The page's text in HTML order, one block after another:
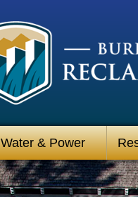
Water & Power